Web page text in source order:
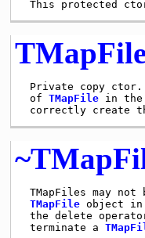
This protected
Private copy ctor.
of TMapFile in the
TMapFiles may
TMapFile object in
the delete
terminate a